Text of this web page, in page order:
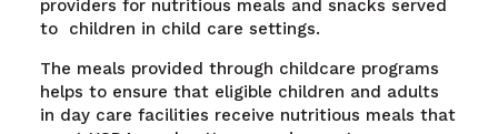
providers for nutritious meals and snacks served
to children in child care settings.
The meals provided through childcare programs
helps to ensure that eligible children and adults
in day care facilities receive nutritious meals that